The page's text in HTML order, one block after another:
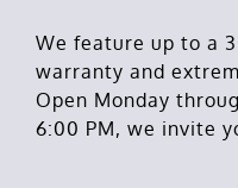
We feature up to a
warranty and
Open Monday
6:00 PM, we invite